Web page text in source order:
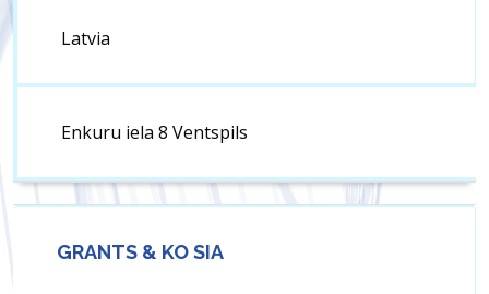
Latvia
Enkuru iela 8 Ventspils
GRANTS & KO SIA